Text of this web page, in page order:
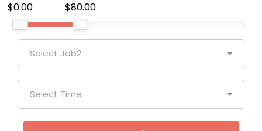
$0.00 $80.00
Select Job2
Select Time